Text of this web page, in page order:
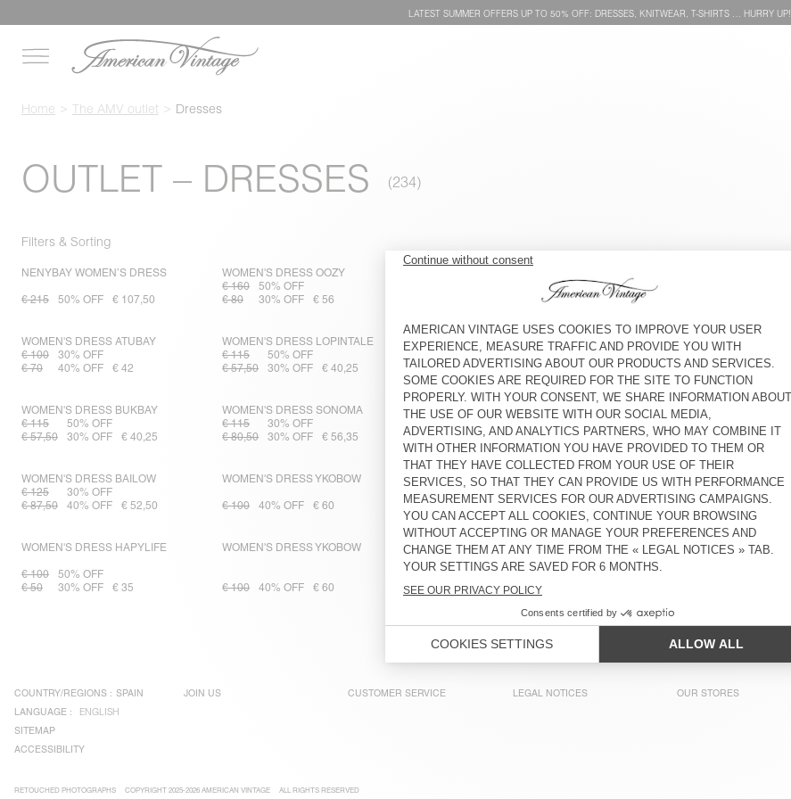
LATEST SUMMER OFFERS UP TO 50% OFF: DRESSES, KNITWEAR, T-SHIRTS … HURRY UP!
Home The AMV outlet Dresses
OUTLET – DRESSES
Filters & Sorting
NENYBAY WOMEN’S DRESS
€ 215 50% OFF € 107,50
WOMEN'S DRESS OOZY
€ 160
50% OFF
€ 80
30% OFF € 56 € 40,25
€ 115
€ 57,50
WOMEN'S DRESS ATUBAY
€ 100
30% OFF
€ 70
40% OFF € 42
WOMEN'S DRESS LOPINTALE
€ 115
50% OFF
€ 57,50
30% OFF € 40,25
WOMEN'S DRESS FAOW
€ 145 50% OFF € 72,50
WOMEN'S DRESS SHANING
€ 72,50
30% OFF € 50,75
WOMEN'S DRESS BUKBAY
€ 115
50% OFF
€ 57,50
30% OFF € 40,25
WOMEN'S DRESS SONOMA
€ 115
30% OFF
€ 80,50
30% OFF € 56,35
WOMEN'S DRESS SONOMA
€ 115
30% OFF
€ 80,50
30% OFF € 56,35
WOMEN'S DRESS BOVALOW
€ 185 50% OFF € 92,50
WOMEN'S DRESS BAILOW
€ 125
30% OFF
€ 87,50
40% OFF € 52,50
WOMEN'S DRESS YKOBOW
€ 100 40% OFF € 60
WOMEN'S DRESS UNYL
€ 115
50% OFF
€ 57,50
30% OFF € 40,25
WOMEN'S DRESS ATUBAY
€ 100
30% OFF
€ 70
40% OFF € 42
WOMEN'S DRESS HAPYLIFE
€ 100
50% OFF
€ 50
30% OFF € 35
WOMEN'S DRESS YKOBOW
€ 100 40% OFF € 60
WOMEN'S DRESS WIDLAND
€ 160
50% OFF
€ 80
30% OFF € 56
WOMEN'S DRESS SONOMA
€ 125
COUNTRY/REGIONS : SPAIN
LANGUAGE :
ENGLISH
SITEMAP
ACCESSIBILITY
JOIN US CUSTOMER SERVICE LEGAL NOTICES OUR STORES
RETOUCHED PHOTOGRAPHS COPYRIGHT 2025-2026 AMERICAN VINTAGE ALL RIGHTS RESERVED